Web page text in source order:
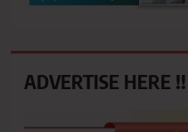
ADVERTISE HERE !!